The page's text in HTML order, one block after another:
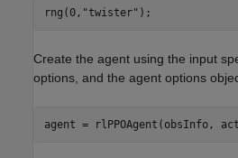
rng(0, "twister" );
Create the agent using the input
options, and the agent options
agent = rlPPOAgent(obsInfo,